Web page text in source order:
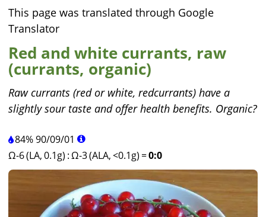
This page was translated through Google
Translator
Red and white currants, raw
(currants, organic)
Raw currants (red or white, redcurrants) have a
slightly sour taste and offer health benefits. Organic?
84%90/09/01
Ω-6 (LA, 0.1g) :Ω-3 (ALA, <0.1g) =0:0